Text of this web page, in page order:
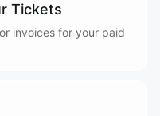
Tickets
invoices for your paid